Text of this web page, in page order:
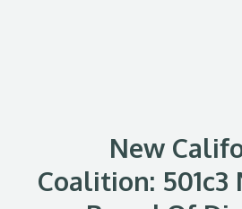
New
Coalition: